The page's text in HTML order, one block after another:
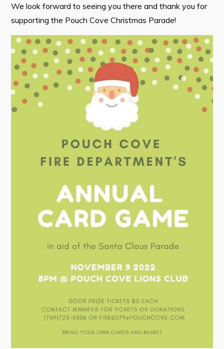
News & Upcoming Events
RNC Crime Reporting
Can't find what you're looking for?
We look forward to seeing you there and thank you for
supporting the Pouch Cove Christmas Parade!